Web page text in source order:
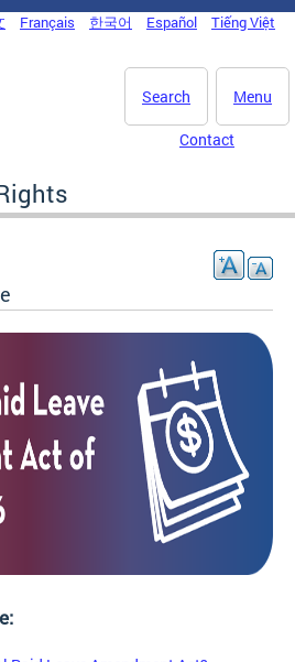
Français 한국어 Español Tiếng Việt
Menu
Search
Contact